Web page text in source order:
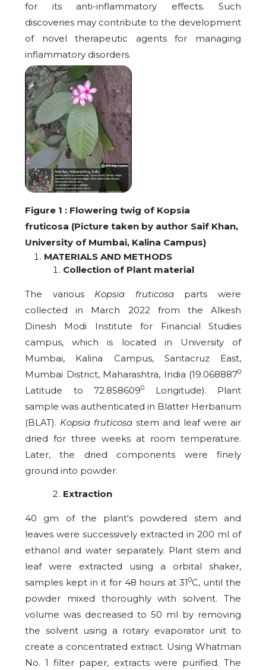
for its anti-inflammatory effects. Such
discoveries may contribute to the development
of novel therapeutic agents for managing
inflammatory disorders.
Figure 1 : Flowering twig of Kopsia
fruticosa (Picture taken by author Saif Khan,
University of Mumbai, Kalina Campus)
MATERIALS AND METHODS
Collection of Plant material
The various Kopsia fruticosa parts were
collected in March 2022 from the Alkesh
Dinesh Modi Institute for Financial Studies
campus, which is located in University of
Mumbai, Kalina Campus, Santacruz East,
Mumbai District, Maharashtra, India (19.0688870
Latitude to 72.8586090
Longitude). Plant
sample was authenticated in Blatter Herbarium
(BLAT). Kopsia fruticosa stem and leaf were air
dried for three weeks at room temperature.
Later, the dried components were finely
ground into powder.
Extraction
40 gm of the plant's powdered stem and
leaves were successively extracted in 200 ml of
ethanol and water separately. Plant stem and
leaf were extracted using a orbital shaker,
samples kept in it for 48 hours at 310C, until the
powder mixed thoroughly with solvent. The
volume was decreased to 50 ml by removing
the solvent using a rotary evaporator unit to
create a concentrated extract. Using Whatman
No. 1 filter paper, extracts were purified. The